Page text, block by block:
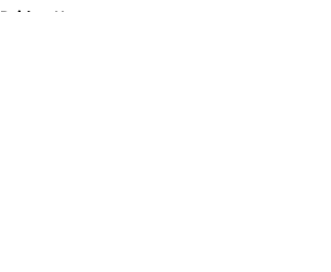
News